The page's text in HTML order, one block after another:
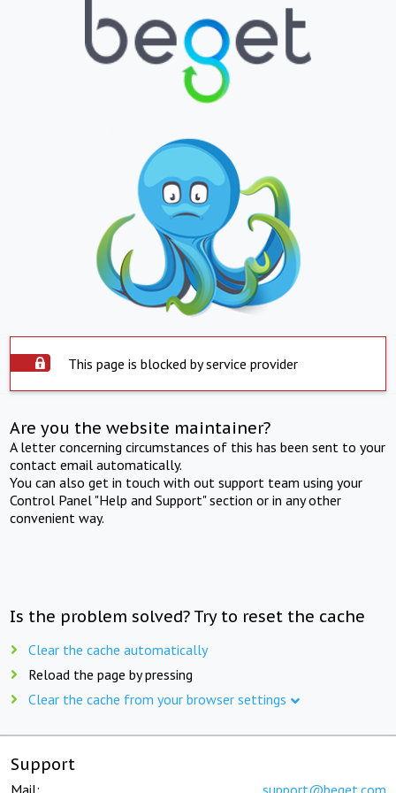
This page is blocked by service provider
Are you the website maintainer?
A letter concerning circumstances of this has been sent to your
contact email automatically.
You can also get in touch with out support team using your
Control Panel "Help and Support" section or in any other
convenient way.
Is the problem solved? Try to reset the cache
Clear the cache automatically
Reload the page by pressing
Clear the cache from your browser settings
Support
Mail: support@beget.com